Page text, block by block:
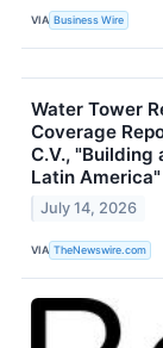
VIA Business Wire
Water Tower
Coverage
C.V., "Building
Latin America"
July 14, 2026
VIA TheNewswire.com